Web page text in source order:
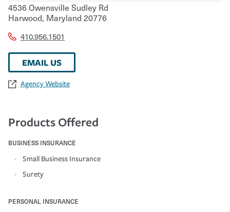
4536 Owensville Sudley Rd
Harwood, Maryland 20776
410.956.1501
EMAIL US
Agency Website
Products Offered
BUSINESS INSURANCE
Small Business Insurance
Surety
PERSONAL INSURANCE